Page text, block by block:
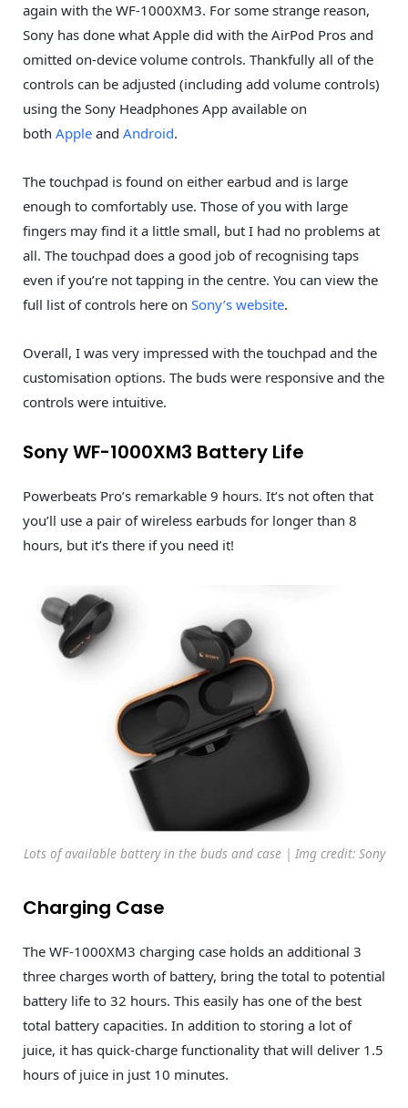
again with the WF-1000XM3. For some strange reason,
Sony has done what Apple did with the AirPod Pros and
omitted on-device volume controls. Thankfully all of the
controls can be adjusted (including add volume controls)
using the Sony Headphones App available on
both Apple and Android.
The touchpad is found on either earbud and is large
enough to comfortably use. Those of you with large
fingers may find it a little small, but I had no problems at
all. The touchpad does a good job of recognising taps
even if you’re not tapping in the centre. You can view the
full list of controls here on Sony’s website.
Overall, I was very impressed with the touchpad and the
customisation options. The buds were responsive and the
controls were intuitive.
Sony WF-1000XM3 Battery Life
Powerbeats Pro’s remarkable 9 hours. It’s not often that
you’ll use a pair of wireless earbuds for longer than 8
hours, but it’s there if you need it!
Lots of available battery in the buds and case | Img credit: Sony
Charging Case
The WF-1000XM3 charging case holds an additional 3
three charges worth of battery, bring the total to potential
battery life to 32 hours. This easily has one of the best
total battery capacities. In addition to storing a lot of
juice, it has quick-charge functionality that will deliver 1.5
hours of juice in just 10 minutes.